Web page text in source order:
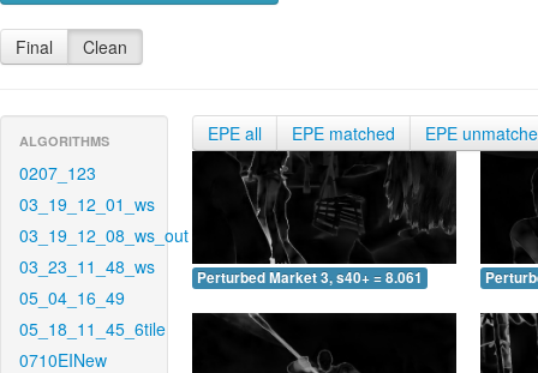
Final Clean
ALGORITHMS
0207_123
03_19_12_01_ws
03_19_12_08_ws_out
03_23_11_48_ws
05_04_16_49
05_18_11_45_6tile
0710EINew
EPE all EPE matched EPE
Perturbed Market 3, s40+ = 8.061